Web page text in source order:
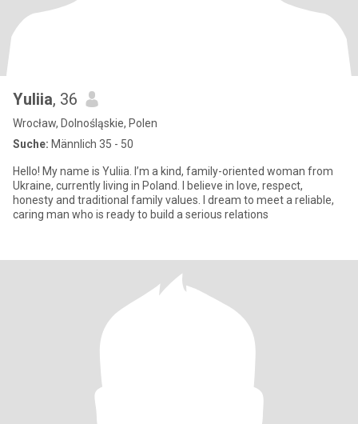
Yuliia, 36
Wrocław, Dolnośląskie, Polen
Suche: Männlich 35 - 50
Hello! My name is Yuliia. I’m a kind, family-oriented woman from
Ukraine, currently living in Poland. I believe in love, respect,
honesty and traditional family values. I dream to meet a reliable,
caring man who is ready to build a serious relations